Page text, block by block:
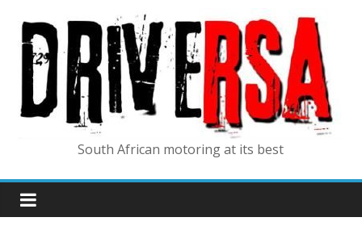
South African motoring at its best